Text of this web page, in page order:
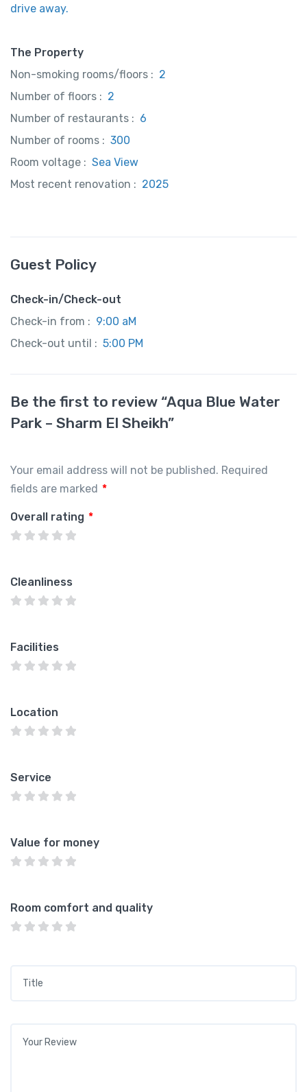
drive away.
The Property
Non-smoking rooms/floors : 2
Number of floors : 2
Number of restaurants : 6
Number of rooms : 300
Room voltage : Sea View
Most recent renovation : 2025
Guest Policy
Check-in/Check-out
Check-in from : 9:00 aM
Check-out until : 5:00 PM
Be the first to review “Aqua Blue Water
Park – Sharm El Sheikh”
Your email address will not be published. Required
fields are marked *
Overall rating *
Cleanliness
Facilities
Location
Service
Value for money
Room comfort and quality